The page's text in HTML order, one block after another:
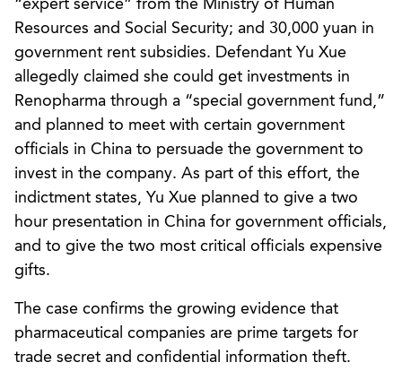
“expert service” from the Ministry of Human
Resources and Social Security; and 30,000 yuan in
government rent subsidies. Defendant Yu Xue
allegedly claimed she could get investments in
Renopharma through a “special government fund,”
and planned to meet with certain government
officials in China to persuade the government to
invest in the company. As part of this effort, the
indictment states, Yu Xue planned to give a two
hour presentation in China for government officials,
and to give the two most critical officials expensive
gifts.
The case confirms the growing evidence that
pharmaceutical companies are prime targets for
trade secret and confidential information theft.